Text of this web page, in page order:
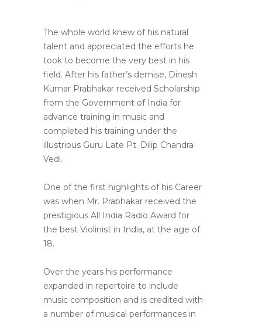
The whole world knew of his natural
talent and appreciated the efforts he
took to become the very best in his
field. After his father’s demise, Dinesh
Kumar Prabhakar received Scholarship
from the Government of India for
advance training in music and
completed his training under the
illustrious Guru Late Pt. Dilip Chandra
Vedi.
One of the first highlights of his Career
was when Mr. Prabhakar received the
prestigious All India Radio Award for
the best Violinist in India, at the age of
18.
Over the years his performance
expanded in repertoire to include
music composition and is credited with
a number of musical performances in